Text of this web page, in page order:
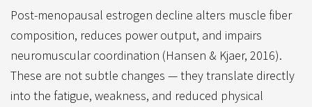
Post-menopausal estrogen decline alters muscle fiber
composition, reduces power output, and impairs
neuromuscular coordination (Hansen & Kjaer, 2016).
These are not subtle changes — they translate directly
into the fatigue, weakness, and reduced physical